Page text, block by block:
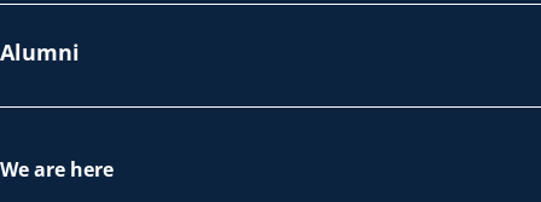
Alumni
We are here